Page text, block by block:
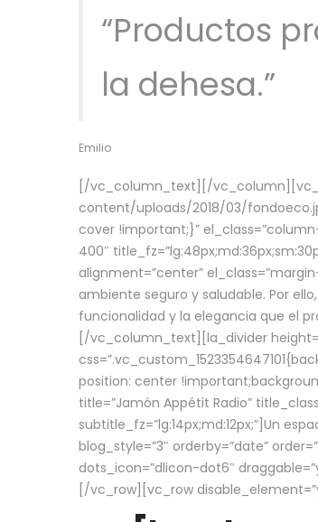
“Productos
la dehesa.”
Emilio
[/vc_column_text][/
content/uploads/2018/03/
cover !important;}”
400″
alignment=”center”
ambiente seguro y saludable. Por
funcionalidad y la elegancia que el
[/vc_column_text][la_divider
position: center
title=”Jamón Appétit Radio”
subtitle_fz=”lg:14px;md:12px;”]Un
blog_style=”3″ orderby=”date”
dots_icon=”dlicon-dot6″
[/vc_row][vc_row